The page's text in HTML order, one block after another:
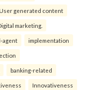
generated content
marketing.
agent implementation
banking-related
Innovativeness